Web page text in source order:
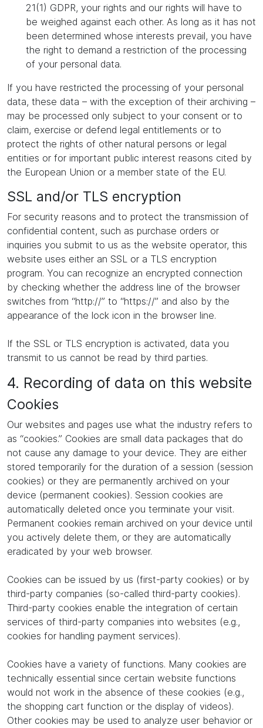
21(1) GDPR, your rights and our rights will have to
be weighed against each other. As long as it has not
been determined whose interests prevail, you have
the right to demand a restriction of the processing
of your personal data.
If you have restricted the processing of your personal
data, these data – with the exception of their archiving –
may be processed only subject to your consent or to
claim, exercise or defend legal entitlements or to
protect the rights of other natural persons or legal
entities or for important public interest reasons cited by
the European Union or a member state of the EU.
SSL and/or TLS encryption
For security reasons and to protect the transmission of
confidential content, such as purchase orders or
inquiries you submit to us as the website operator, this
website uses either an SSL or a TLS encryption
program. You can recognize an encrypted connection
by checking whether the address line of the browser
switches from “http://” to “https://” and also by the
appearance of the lock icon in the browser line.
If the SSL or TLS encryption is activated, data you
transmit to us cannot be read by third parties.
4. Recording of data on this website
Cookies
Our websites and pages use what the industry refers to
as “cookies.” Cookies are small data packages that do
not cause any damage to your device. They are either
stored temporarily for the duration of a session (session
cookies) or they are permanently archived on your
device (permanent cookies). Session cookies are
automatically deleted once you terminate your visit.
Permanent cookies remain archived on your device until
you actively delete them, or they are automatically
eradicated by your web browser.
Cookies can be issued by us (first-party cookies) or by
third-party companies (so-called third-party cookies).
Third-party cookies enable the integration of certain
services of third-party companies into websites (e.g.,
cookies for handling payment services).
Cookies have a variety of functions. Many cookies are
technically essential since certain website functions
would not work in the absence of these cookies (e.g.,
the shopping cart function or the display of videos).
Other cookies may be used to analyze user behavior or